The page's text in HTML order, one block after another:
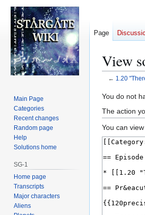
View
← 1.20
Jump
to
navigation
Jump
to
search
You do not
The action
You can
Page
Main Page
Categories
Recent changes
Random page
Help
Solutions home
SG-1
Home page
Transcripts
Major characters
Aliens